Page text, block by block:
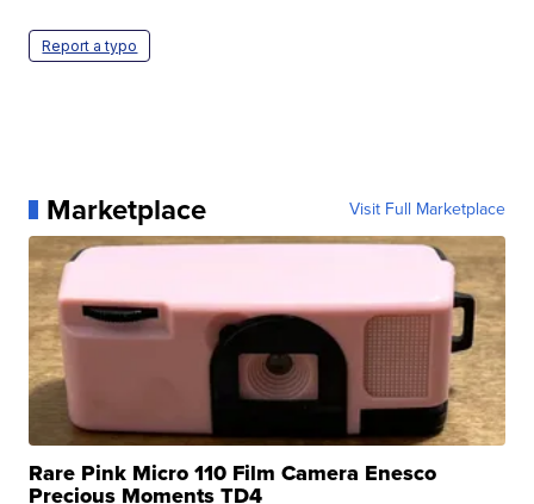
Report a typo
Marketplace Visit Full Marketplace
Rare Pink Micro 110 Film Camera Enesco
Precious Moments TD4